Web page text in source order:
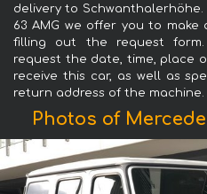
delivery to Schwanthalerhöhe.
63 AMG we offer you to
filling out the request
request the date, time, place
receive this car, as well as
return address of the machine.
Photos of